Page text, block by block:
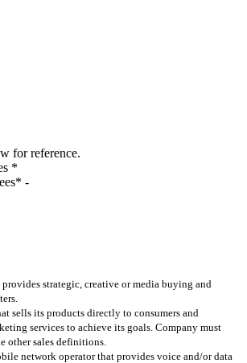
for reference.
*
strategic, creative or media buying and
sells its products directly to consumers and
services to achieve its goals. Company must
other sales definitions.
network operator that provides voice and/or data